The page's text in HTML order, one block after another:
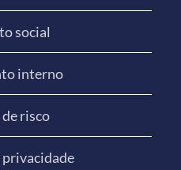
social
interno
risco